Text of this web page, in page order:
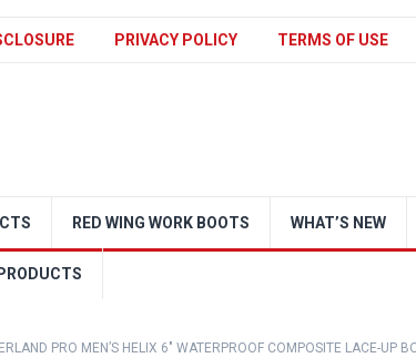
PRIVACY POLICY TERMS OF USE
RED WING WORK BOOTS WHAT’S NEW
PRO MEN’S HELIX 6″ WATERPROOF COMPOSITE LACE-UP